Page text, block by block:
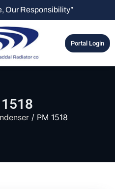
Our Responsibility”
Portal Login
/ PM 1518